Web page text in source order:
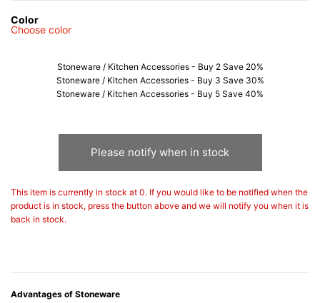
Color
Choose color
Stoneware / Kitchen Accessories - Buy 2 Save 20%
Stoneware / Kitchen Accessories - Buy 3 Save 30%
Stoneware / Kitchen Accessories - Buy 5 Save 40%
Please notify when in stock
This item is currently in stock at 0. If you would like to be notified when the
product is in stock, press the button above and we will notify you when it is
back in stock.
Advantages of Stoneware